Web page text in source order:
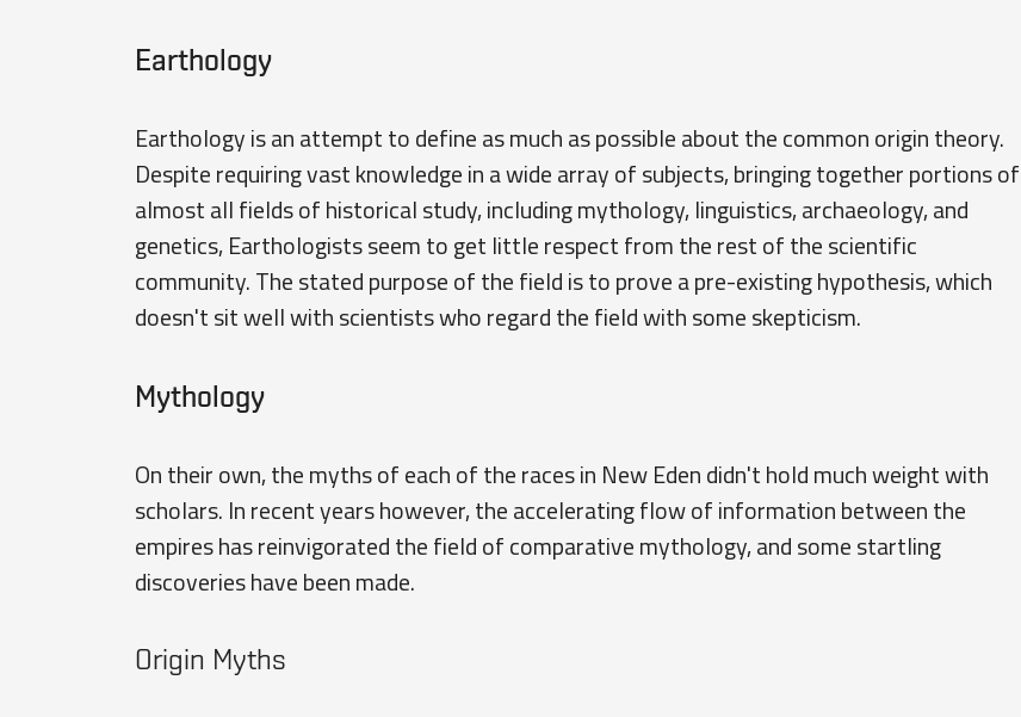
Earthology
Earthology is an attempt to define as much as possible about the common origin theory.
Despite requiring vast knowledge in a wide array of subjects, bringing together portions of
almost all fields of historical study, including mythology, linguistics, archaeology, and
genetics, Earthologists seem to get little respect from the rest of the scientific
community. The stated purpose of the field is to prove a pre-existing hypothesis, which
doesn't sit well with scientists who regard the field with some skepticism.
Mythology
On their own, the myths of each of the races in New Eden didn't hold much weight with
scholars. In recent years however, the accelerating flow of information between the
empires has reinvigorated the field of comparative mythology, and some startling
discoveries have been made.
Origin Myths